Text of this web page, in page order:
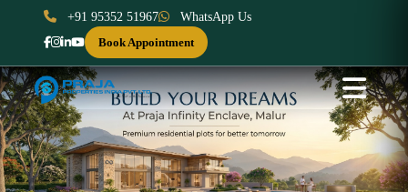
+91 95352 51967
WhatsApp Us
Book Appointment